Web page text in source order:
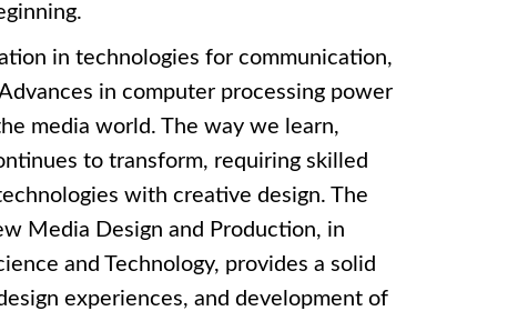
in technologies for communication,
in computer processing power
media world. The way we learn,
to transform, requiring skilled
with creative design. The
Media Design and Production, in
and Technology, provides a solid
experiences, and development of